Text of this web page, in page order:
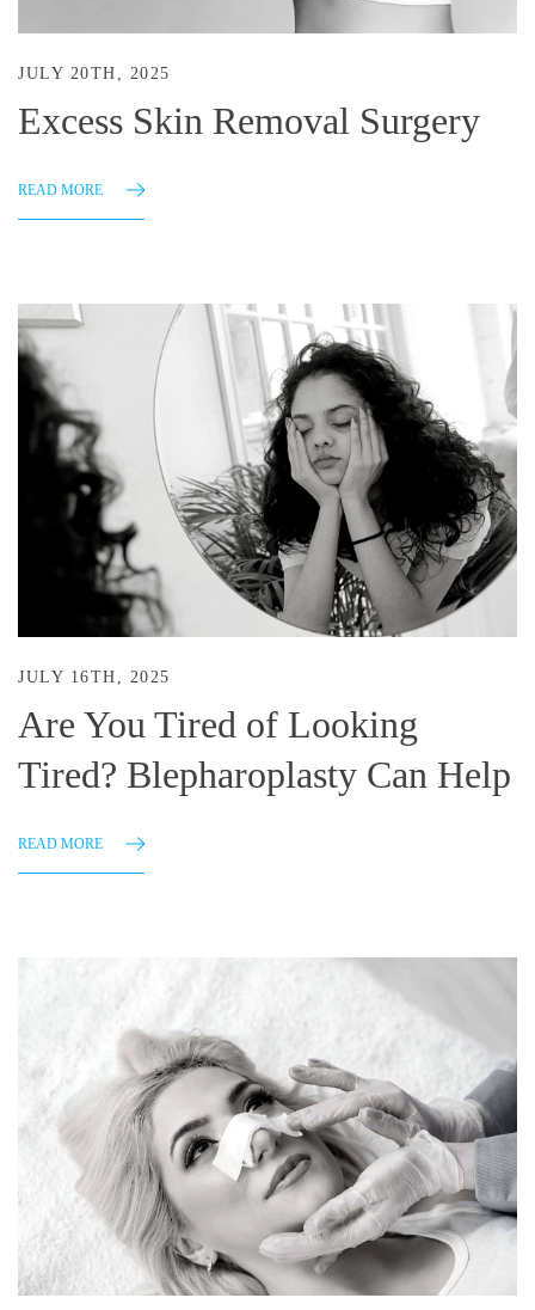
JULY 20TH, 2025
Excess Skin Removal Surgery
READ MORE
JULY 16TH, 2025
Are You Tired of Looking
Tired? Blepharoplasty Can Help
READ MORE